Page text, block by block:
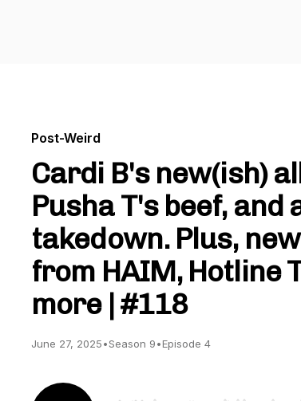
Post-Weird
Cardi B's new(ish)
Pusha T's beef, and
takedown. Plus,
from HAIM, Hotline
more | #118
June 27, 2025•Season 9•Episode 4